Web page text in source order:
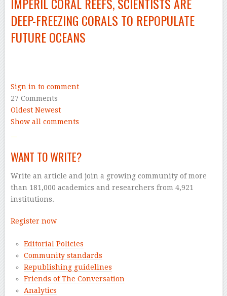
DEEP-FREEZING CORALS TO REPOPULATE
FUTURE OCEANS
Sign in to comment
27 Comments
Oldest Newest
Show all comments
WANT TO WRITE?
Write an article and join a growing community of more
than 181,000 academics and researchers from 4,921
institutions.
Register now
Editorial Policies
Community standards
Republishing guidelines
Friends of The Conversation
Analytics